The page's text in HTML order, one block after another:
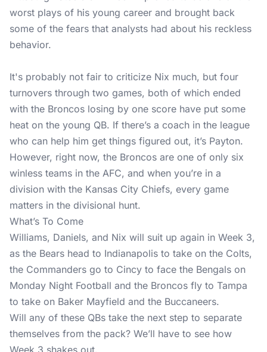
worst plays of his young career and brought back
some of the fears that analysts had about his reckless
behavior.
It's probably not fair to criticize Nix much, but four
turnovers through two games, both of which ended
with the Broncos losing by one score have put some
heat on the young QB. If there’s a coach in the league
who can help him get things figured out, it’s Payton.
However, right now, the Broncos are one of only six
winless teams in the AFC, and when you’re in a
division with the Kansas City Chiefs, every game
matters in the divisional hunt.
What’s To Come
Williams, Daniels, and Nix will suit up again in Week 3,
as the Bears head to Indianapolis to take on the Colts,
the Commanders go to Cincy to face the Bengals on
Monday Night Football and the Broncos fly to Tampa
to take on Baker Mayfield and the Buccaneers.
Will any of these QBs take the next step to separate
themselves from the pack? We’ll have to see how
Week 3 shakes out.